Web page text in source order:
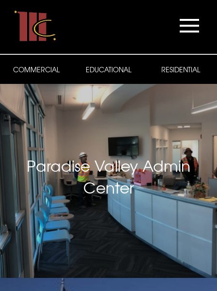
COMMERCIAL EDUCATIONAL RESIDENTIAL
Paradise Valley Admin
Center